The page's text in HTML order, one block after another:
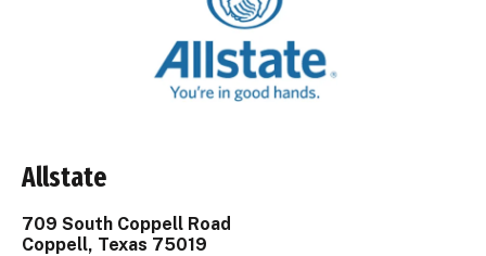
Allstate
709 South Coppell Road
Coppell, Texas 75019